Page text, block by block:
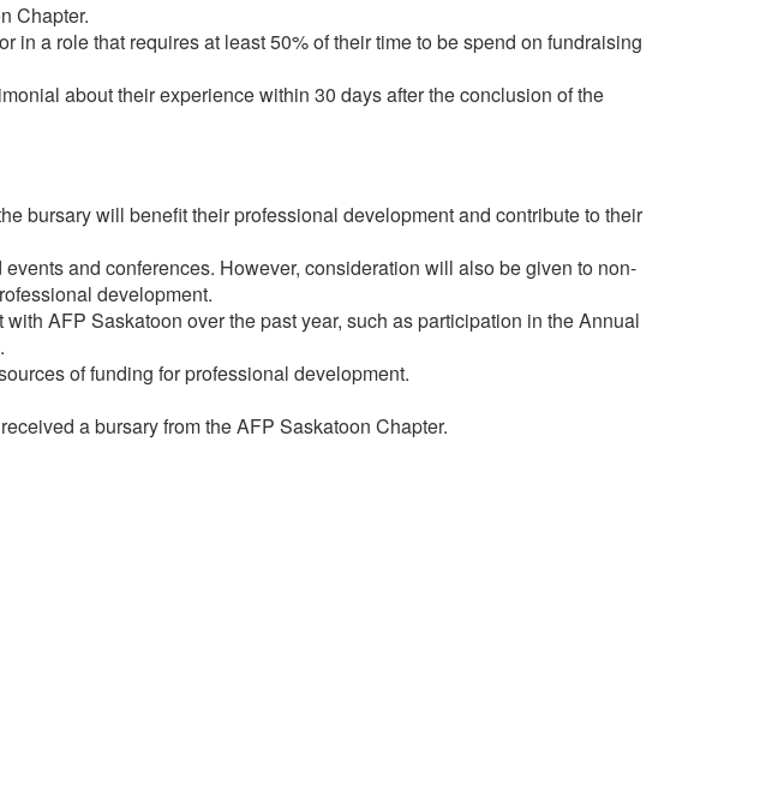
Chapter.
a role that requires at least 50% of their time to be spend on fundraising
about their experience within 30 days after the conclusion of the
bursary will benefit their professional development and contribute to their
and conferences. However, consideration will also be given to non-
development.
AFP Saskatoon over the past year, such as participation in the Annual
of funding for professional development.
a bursary from the AFP Saskatoon Chapter.